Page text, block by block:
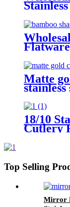
Knife
Matte
18/10
Cutlery
Top Selling
Mirror